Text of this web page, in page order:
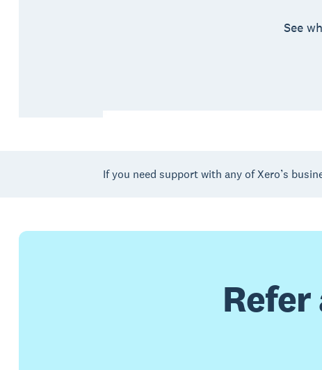
See
If you need support with any of Xero’s